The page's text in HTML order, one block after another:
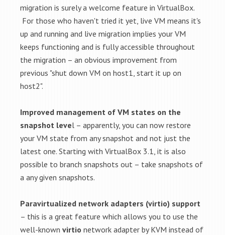
migration is surely a welcome feature in VirtualBox.
For those who haven't tried it yet, live VM means it's
up and running and live migration implies your VM
keeps functioning and is fully accessible throughout
the migration – an obvious improvement from
previous "shut down VM on host1, start it up on
host2".
Improved management of VM states on the
snapshot level – apparently, you can now restore
your VM state from any snapshot and not just the
latest one. Starting with VirtualBox 3.1, it is also
possible to branch snapshots out – take snapshots of
a any given snapshots.
Paravirtualized network adapters (virtio) support
– this is a great feature which allows you to use the
well-known virtio network adapter by KVM instead of